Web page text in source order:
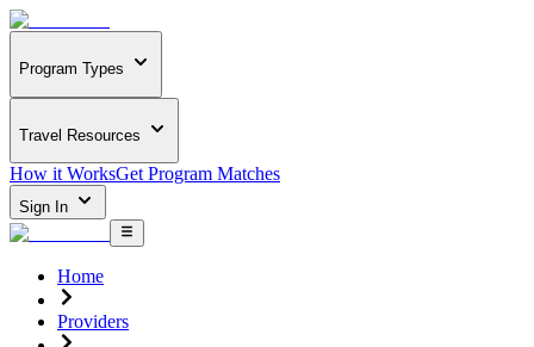
Program Types
Travel Resources
How it WorksGet Program Matches
Sign In
Home
Providers